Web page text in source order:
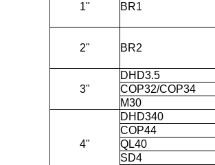
1" BR1
2" BR2
3"
DHD3.5
COP32/COP34
M30
4"
DHD340
COP44
QL40
SD4